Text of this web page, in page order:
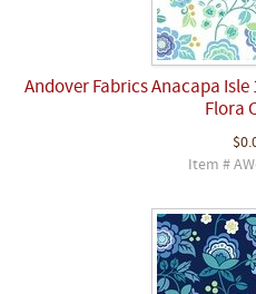
Andover Fabrics Anacapa Isle
Flora
Item #